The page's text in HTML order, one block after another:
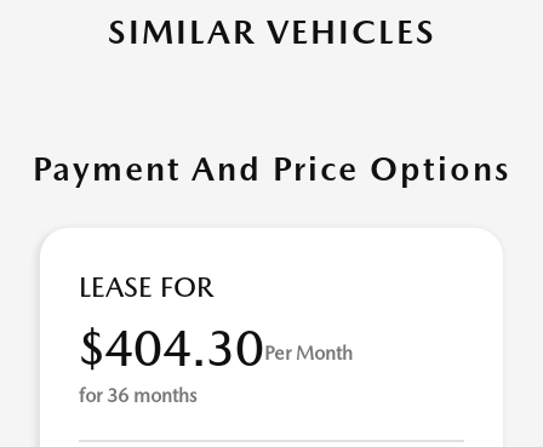
SIMILAR VEHICLES
Payment And Price Options
LEASE FOR
$404.30Per Month
for 36 months